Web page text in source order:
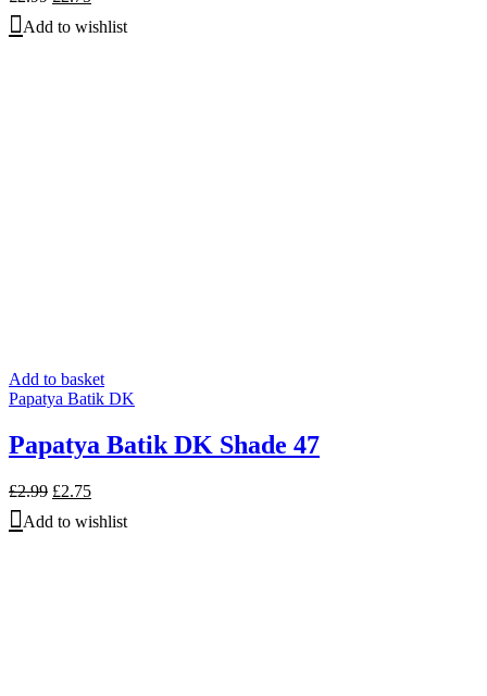
was: is:
Add to wishlist
Add to basket
Papatya Batik DK
Papatya Batik DK Shade 47
£2.99 Original
was:
£2.75Current
is:
Add to wishlist